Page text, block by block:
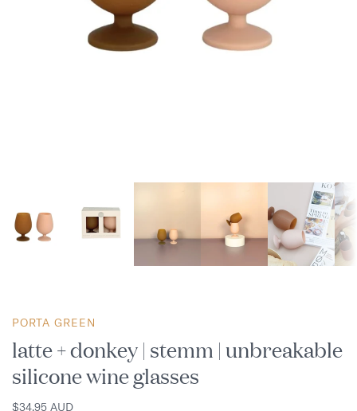
PORTA GREEN
latte + donkey | stemm | unbreakable
silicone wine glasses
$34.95 AUD